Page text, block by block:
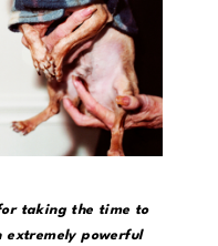
taking the time to
extremely powerful